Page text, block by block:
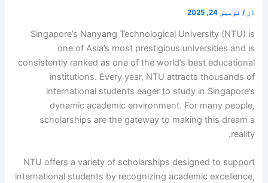
از / نومبر 24, 2025
Singapore’s Nanyang Technological University (NTU) is
one of Asia’s most prestigious universities and is
consistently ranked as one of the world’s best educational
institutions. Every year, NTU attracts thousands of
international students eager to study in Singapore’s
dynamic academic environment. For many people,
scholarships are the gateway to making this dream a
reality.
NTU offers a variety of scholarships designed to support
international students by recognizing academic excellence,